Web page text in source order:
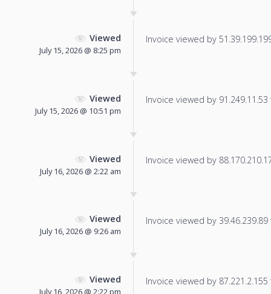
Viewed
July 15, 2026 @ 8:25 pm
Invoice viewed by
Viewed
July 15, 2026 @ 10:51 pm
Invoice viewed by
Viewed
July 16, 2026 @ 2:22 am
Invoice viewed by
Viewed
July 16, 2026 @ 9:26 am
Invoice viewed by
Viewed
July 16, 2026 @ 2:22 pm
Invoice viewed by